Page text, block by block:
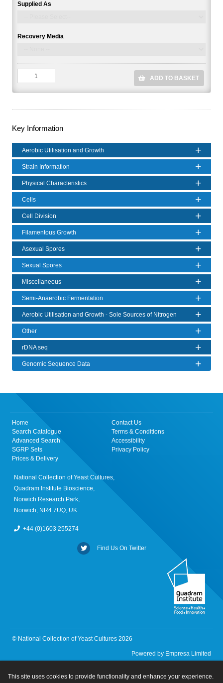
Supplied As
Recovery Media
ADD TO BASKET
Key Information
Aerobic Utilisation and Growth
Strain Information
Physical Characteristics
Cells
Cell Division
Filamentous Growth
Asexual Spores
Sexual Spores
Miscellaneous
Semi-Anaerobic Fermentation
Aerobic Utilisation and Growth - Sole Sources of Nitrogen
Other
rDNA seq
Genomic Sequence Data
Home
Search Catalogue
Advanced Search
SGRP Sets
Prices & Delivery
Contact Us
Terms & Conditions
Accessibility
Privacy Policy
National Collection of Yeast Cultures,
Quadram Institute Bioscience,
Norwich Research Park,
Norwich, NR4 7UQ, UK
+44 (0)1603 255274
Find Us On Twitter
© National Collection of Yeast Cultures 2026
Powered by Empresa Limited
This site uses cookies to provide functionality and enhance your experience.